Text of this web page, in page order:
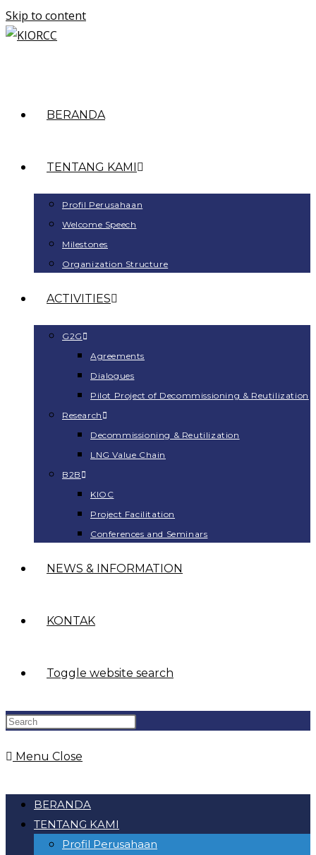
Skip to content
BERANDA
TENTANG KAMI
Profil Perusahaan
Welcome Speech
Milestones
Organization Structure
ACTIVITIES
G2G
Agreements
Dialogues
Pilot Project of Decommissioning & Reutilization
Research
Decommissioning & Reutilization
LNG Value Chain
B2B
KIOC
Project Facilitation
Conferences and Seminars
NEWS & INFORMATION
KONTAK
Toggle website search
Menu Close
BERANDA
TENTANG KAMI
Profil Perusahaan